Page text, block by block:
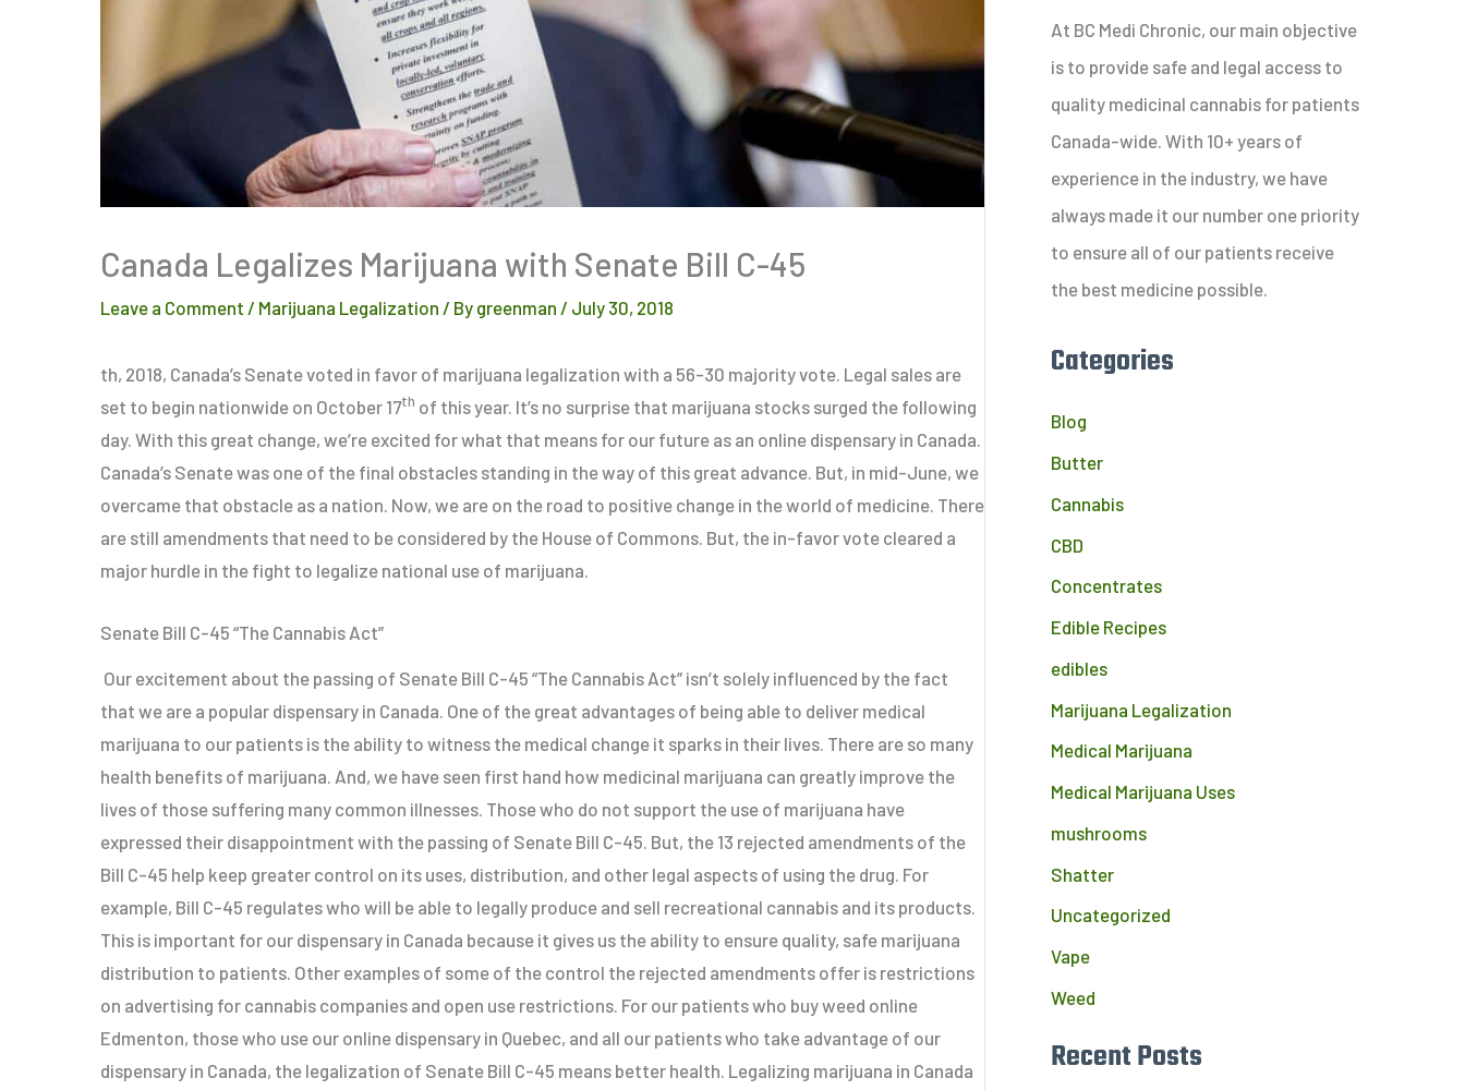
Canada Legalizes Marijuana with Senate Bill C-45
Leave a Comment / Marijuana Legalization / By greenman / July 30, 2018
th, 2018, Canada’s Senate voted in favor of marijuana legalization with a 56-30 majority vote. Legal sales are
set to begin nationwide on October 17th of this year. It’s no surprise that marijuana stocks surged the following
day. With this great change, we’re excited for what that means for our future as an online dispensary in Canada.
Canada’s Senate was one of the final obstacles standing in the way of this great advance. But, in mid-June, we
overcame that obstacle as a nation. Now, we are on the road to positive change in the world of medicine. There
are still amendments that need to be considered by the House of Commons. But, the in-favor vote cleared a
major hurdle in the fight to legalize national use of marijuana.
Senate Bill C-45 “The Cannabis Act”
Our excitement about the passing of Senate Bill C-45 “The Cannabis Act” isn’t solely influenced by the fact
that we are a popular dispensary in Canada. One of the great advantages of being able to deliver medical
marijuana to our patients is the ability to witness the medical change it sparks in their lives. There are so many
health benefits of marijuana. And, we have seen first hand how medicinal marijuana can greatly improve the
lives of those suffering many common illnesses. Those who do not support the use of marijuana have
expressed their disappointment with the passing of Senate Bill C-45. But, the 13 rejected amendments of the
Bill C-45 help keep greater control on its uses, distribution, and other legal aspects of using the drug. For
example, Bill C-45 regulates who will be able to legally produce and sell recreational cannabis and its products.
This is important for our dispensary in Canada because it gives us the ability to ensure quality, safe marijuana
distribution to patients. Other examples of some of the control the rejected amendments offer is restrictions
on advertising for cannabis companies and open use restrictions. For our patients who buy weed online
Edmenton, those who use our online dispensary in Quebec, and all our patients who take advantage of our
dispensary in Canada, the legalization of Senate Bill C-45 means better health. Legalizing marijuana in Canada
h
f
o
r
:
At BC Medi Chronic, our main objective
is to provide safe and legal access to
quality medicinal cannabis for patients
Canada-wide. With 10+ years of
experience in the industry, we have
always made it our number one priority
to ensure all of our patients receive
the best medicine possible.
Categories
Blog
Butter
Cannabis
CBD
Concentrates
Edible Recipes
edibles
Marijuana Legalization
Medical Marijuana
Medical Marijuana Uses
mushrooms
Shatter
Uncategorized
Vape
Weed
Recent Posts